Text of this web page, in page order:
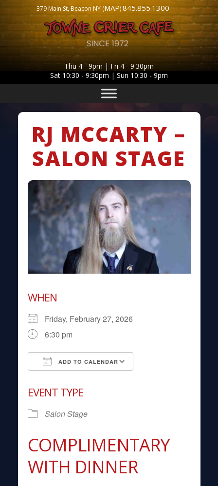
379 Main St, Beacon NY (MAP)845.855.1300
Thu 4 - 9pm | Fri 4 - 9:30pm
Sat 10:30 - 9:30pm | Sun 10:30 - 9pm
RJ MCCARTY –
SALON STAGE
WHEN
Friday, February 27, 2026
6:30 pm
ADD TO CALENDAR
EVENT TYPE
Salon Stage
COMPLIMENTARY
WITH DINNER